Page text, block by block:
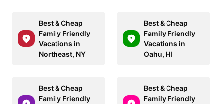
Best & Cheap
Family Friendly
Vacations in
Northeast, NY
Best & Cheap
Family Friendly
Vacations in
Oahu, HI
Best & Cheap
Family Friendly
Best & Cheap
Family Friendly